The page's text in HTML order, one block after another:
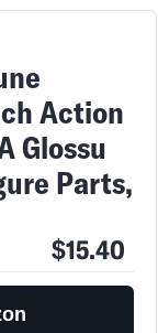
Action
Glossu
Parts,
$15.40